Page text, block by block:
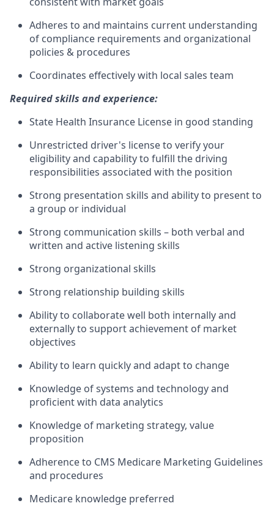
Adheres to and maintains current understanding
of compliance requirements and organizational
policies & procedures
Coordinates effectively with local sales team
Required skills and experience:
State Health Insurance License in good standing
Unrestricted driver's license to verify your
eligibility and capability to fulfill the driving
responsibilities associated with the position
Strong presentation skills and ability to present to
a group or individual
Strong communication skills – both verbal and
written and active listening skills
Strong organizational skills
Strong relationship building skills
Ability to collaborate well both internally and
externally to support achievement of market
objectives
Ability to learn quickly and adapt to change
Knowledge of systems and technology and
proficient with data analytics
Knowledge of marketing strategy, value
proposition
Adherence to CMS Medicare Marketing Guidelines
and procedures
Medicare knowledge preferred